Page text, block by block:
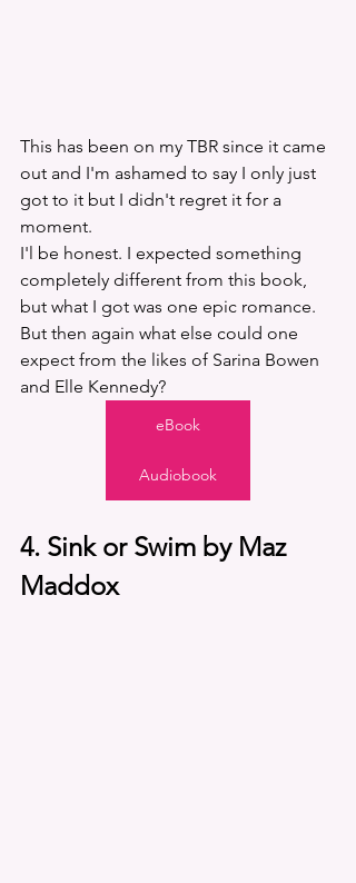
This has been on my TBR since it came
out and I'm ashamed to say I only just
got to it but I didn't regret it for a
moment.
I'l be honest. I expected something
completely different from this book,
but what I got was one epic romance.
But then again what else could one
expect from the likes of Sarina Bowen
and Elle Kennedy?
eBook
Audiobook
4. Sink or Swim by Maz
Maddox